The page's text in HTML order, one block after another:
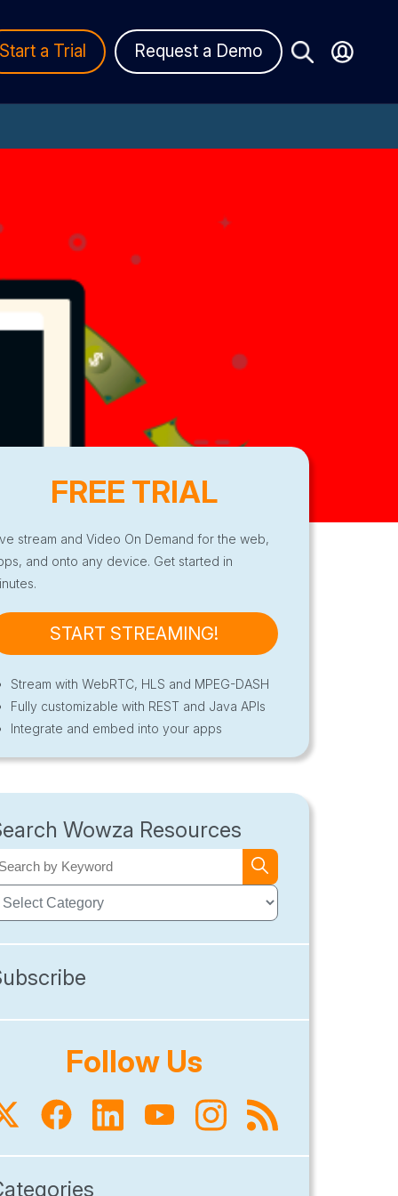
Start a Trial Request a Demo
FREE TRIAL
stream and Video On Demand for the web,
and onto any device. Get started in
START STREAMING!
Stream with WebRTC, HLS and MPEG-DASH
Fully customizable with REST and Java APIs
Integrate and embed into your apps
Wowza Resources
Follow Us